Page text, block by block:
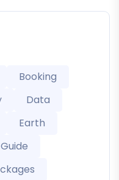
Booking
Data
Earth
Guide